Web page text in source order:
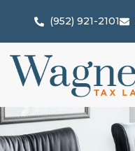
(952) 921-2101